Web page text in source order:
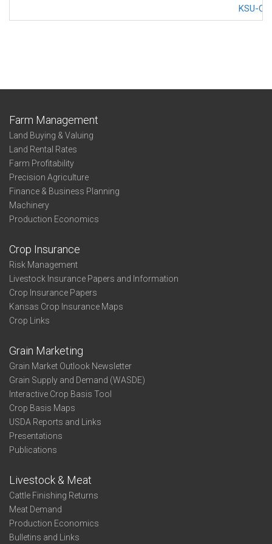
KSU-
Farm Management
Land Buying & Valuing
Land Rental Rates
Farm Profitability
Precision Agriculture
Finance & Business Planning
Machinery
Production Economics
Crop Insurance
Risk Management
Livestock Insurance Papers and Information
Crop Insurance Papers
Kansas Crop Insurance Maps
Crop Links
Grain Marketing
Grain Market Outlook Newsletter
Grain Supply and Demand (WASDE)
Interactive Crop Basis Tool
Crop Basis Maps
USDA Reports and Links
Presentations
Publications
Livestock & Meat
Cattle Finishing Returns
Meat Demand
Production Economics
Bulletins and Links